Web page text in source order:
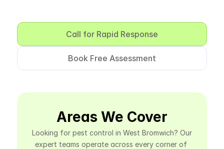
Call for Rapid Response
Book Free Assessment
Areas We Cover
Looking for pest control in West Bromwich? Our
expert teams operate across every corner of